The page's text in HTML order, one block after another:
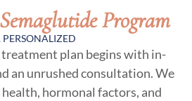
Program
PERSONALIZED
plan begins with in-
an unrushed consultation. We
hormonal factors, and